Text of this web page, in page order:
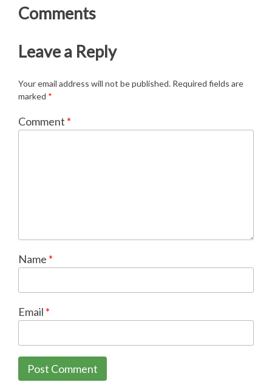
Comments
Leave a Reply
Your email address will not be published. Required fields are
marked *
Comment *
Name *
Email *